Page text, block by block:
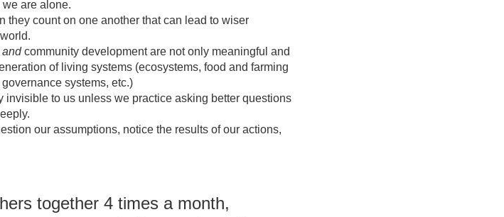
are alone.
they count on one another that can lead to wiser
andcommunity development are not only meaningful and
of living systems (ecosystems, food and farming
systems, etc.)
invisible to us unless we practice asking better questions
our assumptions, notice the results of our actions,
together 4 times a month,